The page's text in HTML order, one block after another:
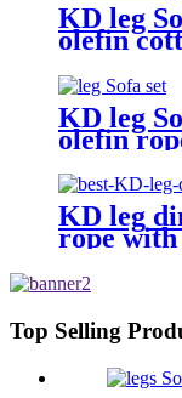
KD leg
olefin
with
cushion
KD leg
olefin
KD leg
rope
Top Selling